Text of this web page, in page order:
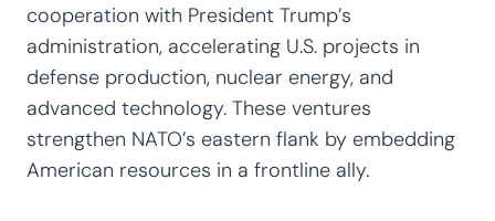
cooperation with President Trump’s
administration, accelerating U.S. projects in
defense production, nuclear energy, and
advanced technology. These ventures
strengthen NATO’s eastern flank by embedding
American resources in a frontline ally.